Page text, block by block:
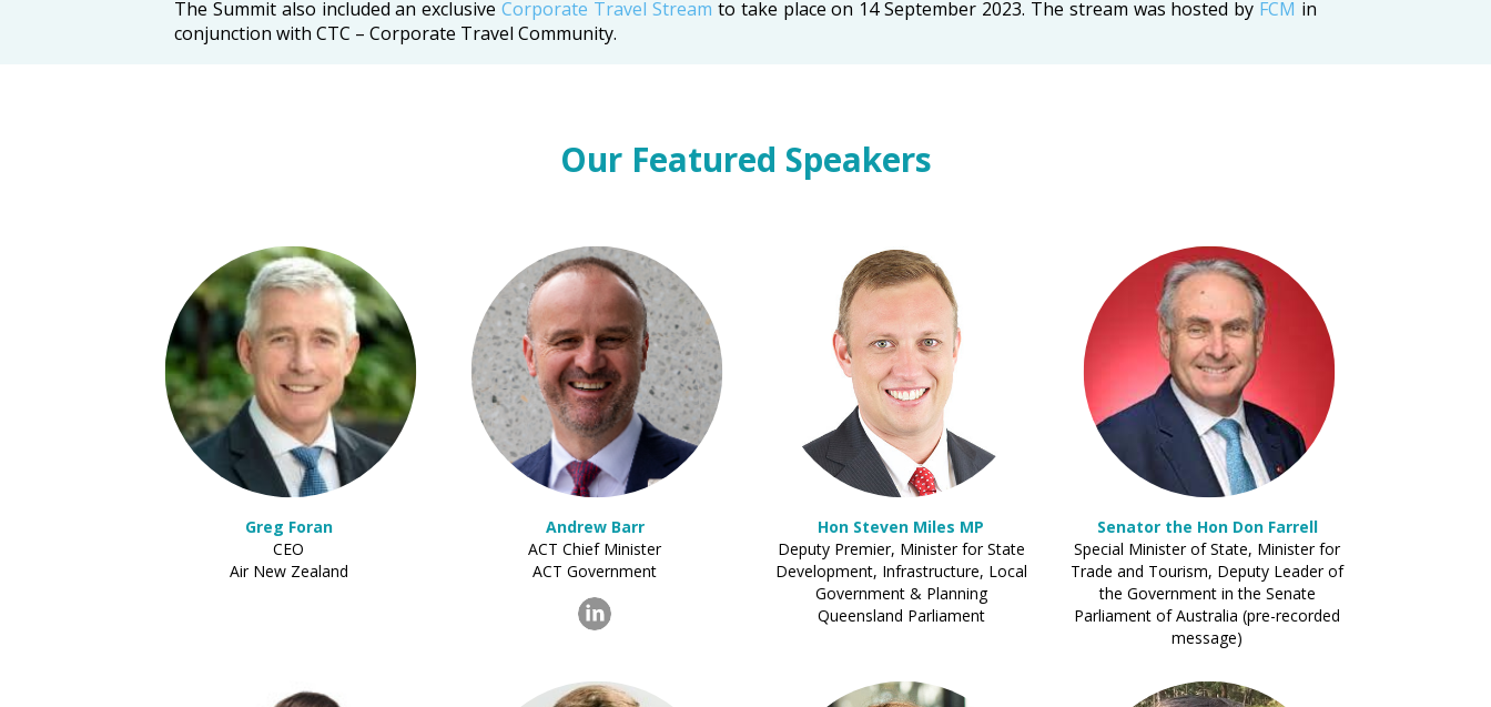
The Summit also included an exclusiveCorporate Travel Stream to take place on 14 September 2023. The stream was hosted by FCM in
conjunction with CTC – Corporate Travel Community.
Our Featured Speakers
Greg Foran
CEO
Air New Zealand
Andrew Barr
ACT Chief Minister
ACT Government
Hon Steven Miles MP
Deputy Premier, Minister for State
Development, Infrastructure, Local
Government & Planning
Queensland Parliament
Senator the Hon Don Farrell
Special Minister of State, Minister for
Trade and Tourism, Deputy Leader of
the Government in the Senate
Parliament of Australia (pre-recorded
message)